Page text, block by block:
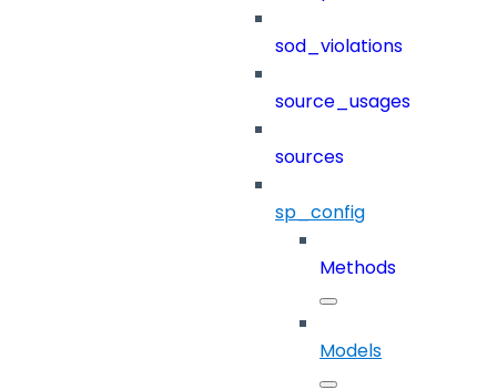
sod_violations
source_usages
sources
sp_config
Methods
Models